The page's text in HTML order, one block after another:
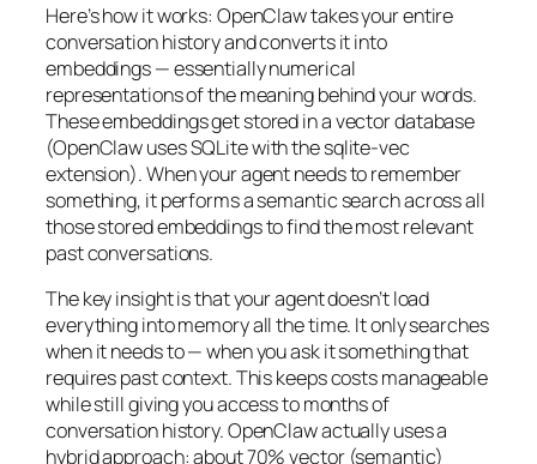
Here’s how it works: OpenClaw takes your entire
conversation history and converts it into
embeddings — essentially numerical
representations of the meaning behind your words.
These embeddings get stored in a vector database
(OpenClaw uses SQLite with the sqlite-vec
extension). When your agent needs to remember
something, it performs a semantic search across all
those stored embeddings to find the most relevant
past conversations.
The key insight is that your agent doesn’t load
everything into memory all the time. It only searches
when it needs to — when you ask it something that
requires past context. This keeps costs manageable
while still giving you access to months of
conversation history. OpenClaw actually uses a
hybrid approach: about 70% vector (semantic)